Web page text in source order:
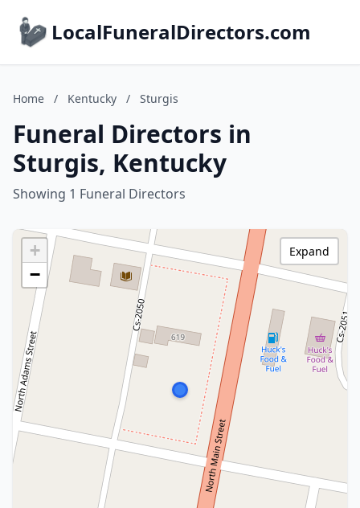
LocalFuneralDirectors.com
Home / Kentucky / Sturgis
Funeral Directors in
Sturgis, Kentucky
Showing 1 Funeral Directors
+
−
Expand